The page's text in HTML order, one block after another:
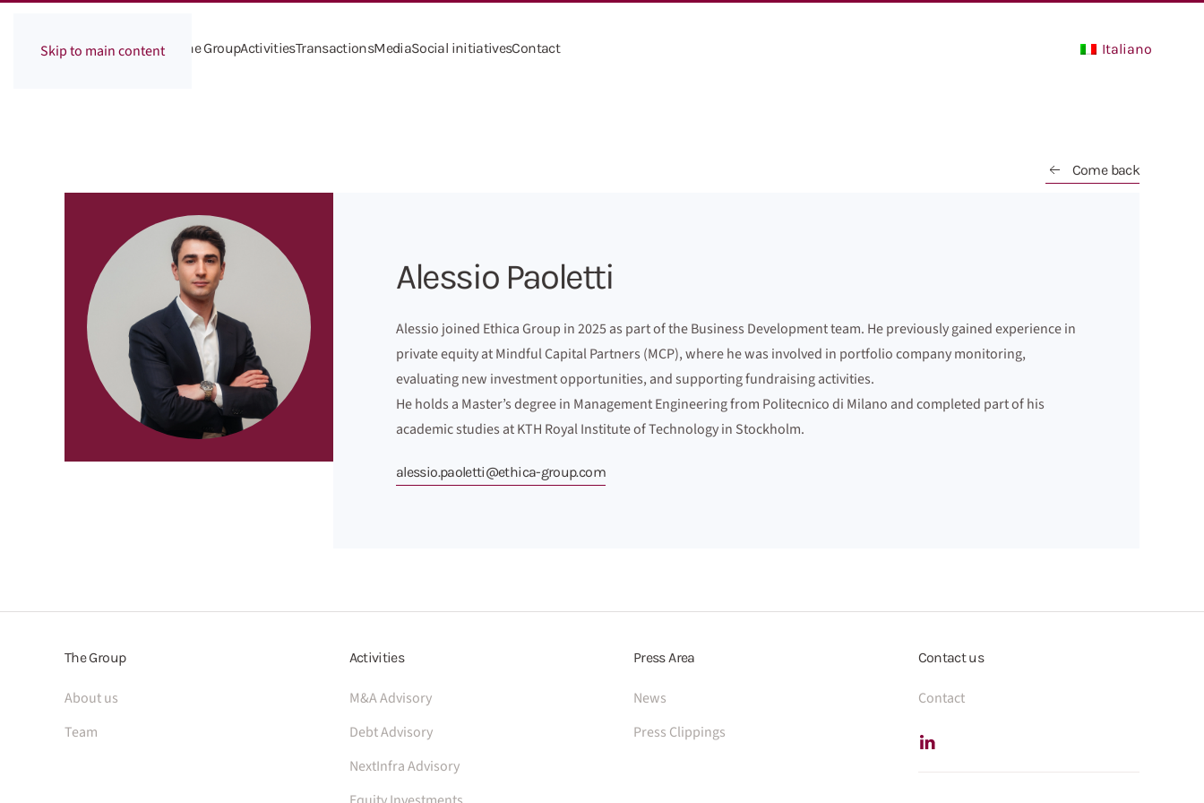
Skip to main content The GroupActivitiesTransactionsMediaSocial initiativesContact Italiano
Come back
Alessio Paoletti
Alessio joined Ethica Group in 2025 as part of the Business Development team. He previously gained experience in
private equity at Mindful Capital Partners (MCP), where he was involved in portfolio company monitoring,
evaluating new investment opportunities, and supporting fundraising activities.
He holds a Master’s degree in Management Engineering from Politecnico di Milano and completed part of his
academic studies at KTH Royal Institute of Technology in Stockholm.
alessio.paoletti@ethica-group.com
The Group
About us
Team
Activities
M&A Advisory
Debt Advisory
NextInfra Advisory
Press Area
News
Press Clippings
Contact us
Contact